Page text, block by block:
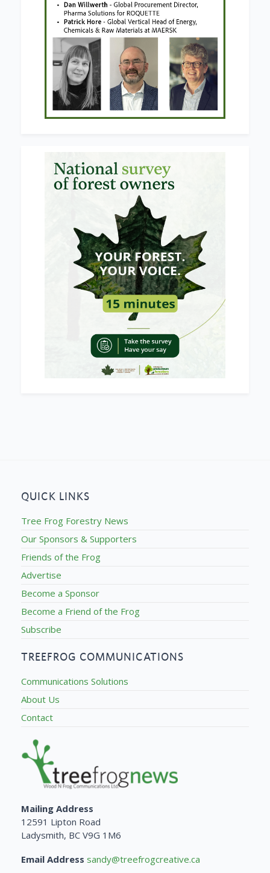
QUICK LINKS
Tree Frog Forestry News
Our Sponsors & Supporters
Friends of the Frog
Advertise
Become a Sponsor
Become a Friend of the Frog
Subscribe
TREEFROG COMMUNICATIONS
Communications Solutions
About Us
Contact
Mailing Address
12591 Lipton Road
Ladysmith, BC V9G 1M6
Email Address sandy@treefrogcreative.ca